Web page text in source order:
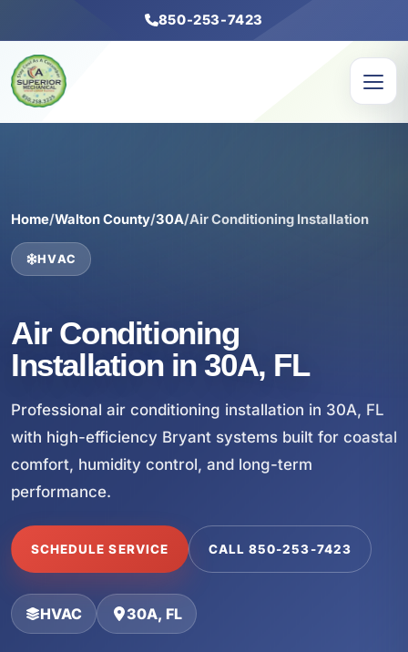
850-253-7423
Home/Walton County/30A/Air Conditioning Installation
HVAC
Air Conditioning
Installation in 30A, FL
Professional air conditioning installation in 30A, FL
with high-efficiency Bryant systems built for coastal
comfort, humidity control, and long-term
performance.
SCHEDULE SERVICE CALL 850-253-7423
HVAC 30A, FL